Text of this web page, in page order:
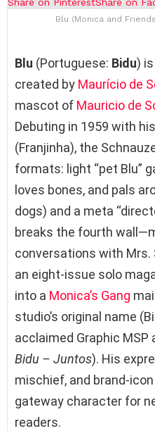
Share on PinterestShare on
Blu (Monica and
Blu (Portuguese: Bidu)
created by Maurício de
mascot of Mauricio de
Debuting in 1959 with
(Franjinha), the
formats: light “pet Blu”
loves bones, and pals
dogs) and a meta
breaks the fourth
conversations with Mrs.
an eight‑issue solo
into a Monica’s Gang
studio’s original name
acclaimed Graphic MSP
Bidu – Juntos). His
mischief, and
gateway character for
readers.